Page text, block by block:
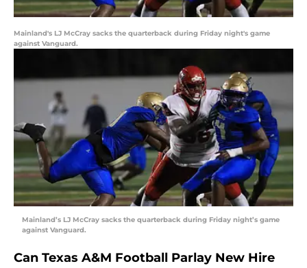
Mainland's LJ McCray sacks the quarterback during Friday night's game
against Vanguard.
Mainland’s LJ McCray sacks the quarterback during Friday night’s game
against Vanguard.
Can Texas A&M Football Parlay New Hire